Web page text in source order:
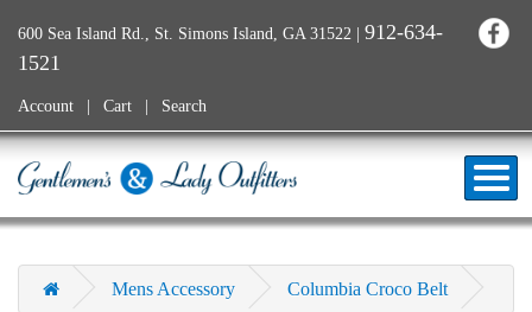
600 Sea Island Rd., St. Simons Island, GA 31522 | 912-634-
1521
Account Cart Search
Mens Accessory Columbia Croco Belt